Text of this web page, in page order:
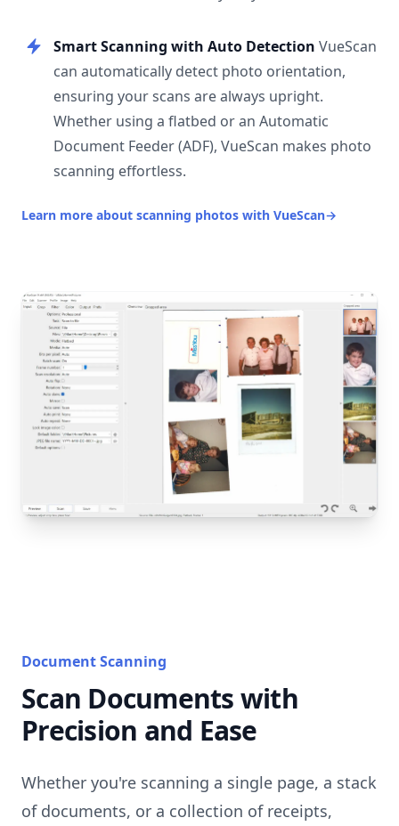
Smart Scanning with Auto Detection VueScan
can automatically detect photo orientation,
ensuring your scans are always upright.
Whether using a flatbed or an Automatic
Document Feeder (ADF), VueScan makes photo
scanning effortless.
Learn more about scanning photos with VueScan→
Document Scanning
Scan Documents with
Precision and Ease
Whether you're scanning a single page, a stack
of documents, or a collection of receipts,